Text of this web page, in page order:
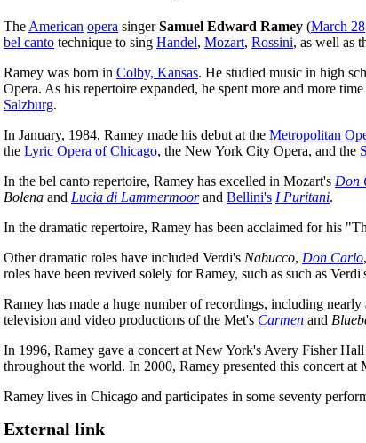
The American opera singerSamuel Edward Ramey (March 28
bel canto technique to sing Handel, Mozart, Rossini, as well as
Ramey was born in Colby, Kansas. He studied music in high
Opera. As his repertoire expanded, he spent more and more
Salzburg.
In January, 1984, Ramey made his debut at the Metropolitan
the Lyric Opera of Chicago, the New York City Opera, and the
In the bel canto repertoire, Ramey has excelled in Mozart's Don
Bolena and Lucia di Lammermoorand Bellini's I Puritani.
In the dramatic repertoire, Ramey has been acclaimed for his
Other dramatic roles have included Verdi's Nabucco, Don Carlo,
roles have been revived solely for Ramey, such as such as
Ramey has made a huge number of recordings, including
television and video productions of the Met's Carmen and
In 1996, Ramey gave a concert at New York's Avery Fisher
throughout the world. In 2000, Ramey presented this concert
Ramey lives in Chicago and participates in some seventy
External link